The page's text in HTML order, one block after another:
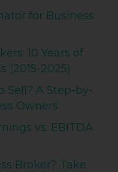
for Business
10 Years of
(2015-2025)
Sell? A Step-by-
Owners
vs. EBITDA
Broker? Take